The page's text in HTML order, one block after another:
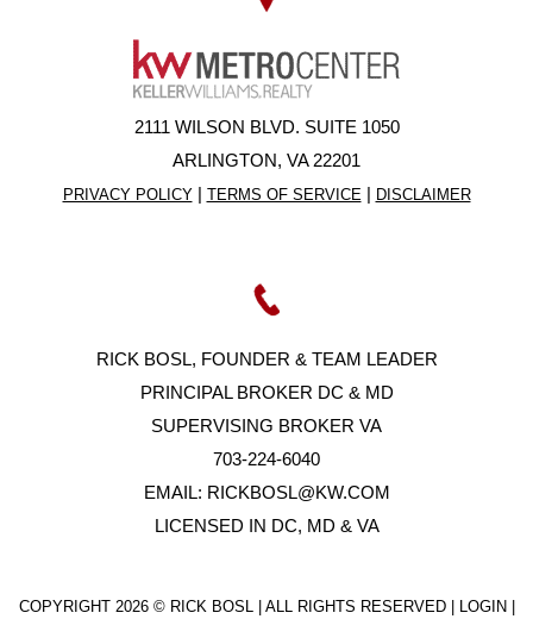
2111 WILSON BLVD. SUITE 1050
ARLINGTON, VA 22201
PRIVACY POLICY| TERMS OF SERVICE | DISCLAIMER
RICK BOSL, FOUNDER & TEAM LEADER
PRINCIPAL BROKER DC & MD
SUPERVISING BROKER VA
703-224-6040
EMAIL: RICKBOSL@KW.COM
LICENSED IN DC, MD & VA
COPYRIGHT 2026 © RICK BOSL | ALL RIGHTS RESERVED | LOGIN